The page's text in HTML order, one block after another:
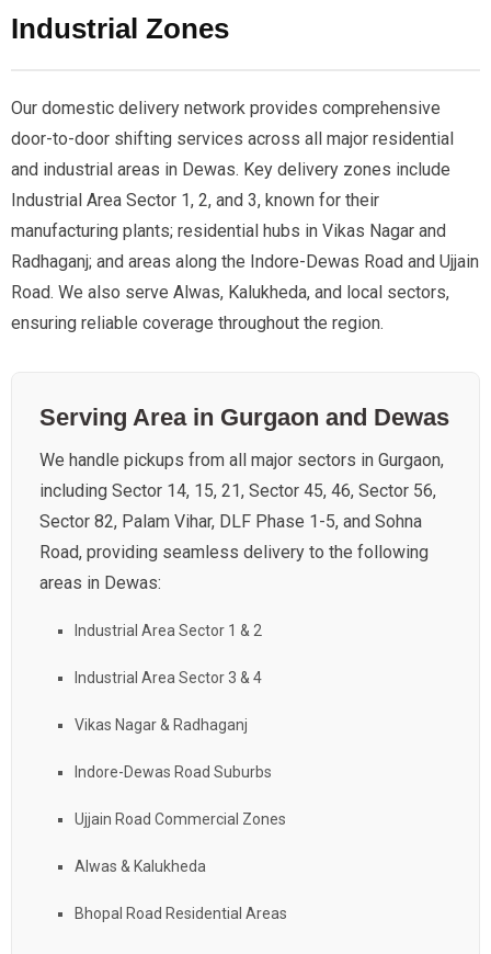
Industrial Zones
Our domestic delivery network provides comprehensive
door-to-door shifting services across all major residential
and industrial areas in Dewas. Key delivery zones include
Industrial Area Sector 1, 2, and 3, known for their
manufacturing plants; residential hubs in Vikas Nagar and
Radhaganj; and areas along the Indore-Dewas Road and Ujjain
Road. We also serve Alwas, Kalukheda, and local sectors,
ensuring reliable coverage throughout the region.
Serving Area in Gurgaon and Dewas
We handle pickups from all major sectors in Gurgaon,
including Sector 14, 15, 21, Sector 45, 46, Sector 56,
Sector 82, Palam Vihar, DLF Phase 1-5, and Sohna
Road, providing seamless delivery to the following
areas in Dewas:
Industrial Area Sector 1 & 2
Industrial Area Sector 3 & 4
Vikas Nagar & Radhaganj
Indore-Dewas Road Suburbs
Ujjain Road Commercial Zones
Alwas & Kalukheda
Bhopal Road Residential Areas